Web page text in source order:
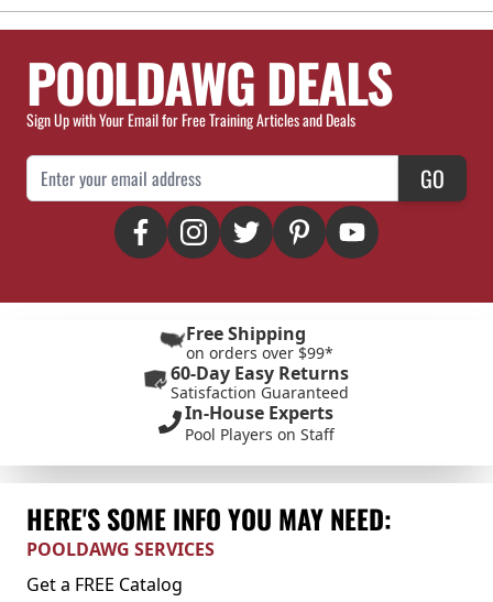
POOLDAWG DEALS
Sign Up with Your Email for Free Training Articles and Deals
Email Address GO
Free Shipping
on orders over $99*
60-Day Easy Returns
Satisfaction Guaranteed
In-House Experts
Pool Players on Staff
HERE'S SOME INFO YOU MAY NEED:
POOLDAWG SERVICES
Get a FREE Catalog